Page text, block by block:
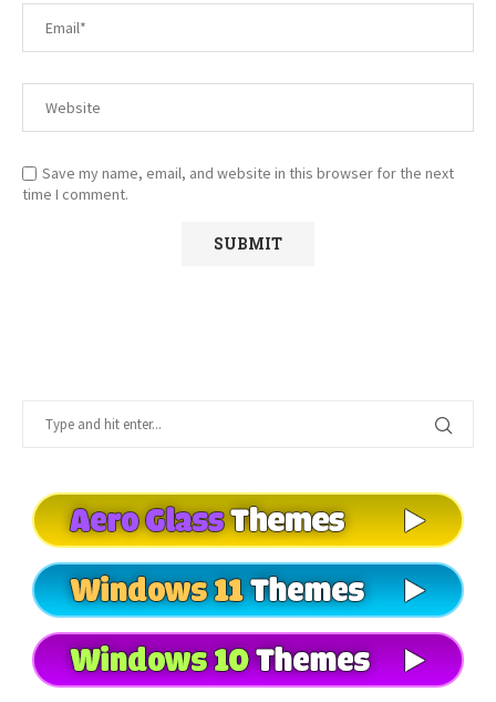
Save my name, email, and website in this browser for the next
time I comment.